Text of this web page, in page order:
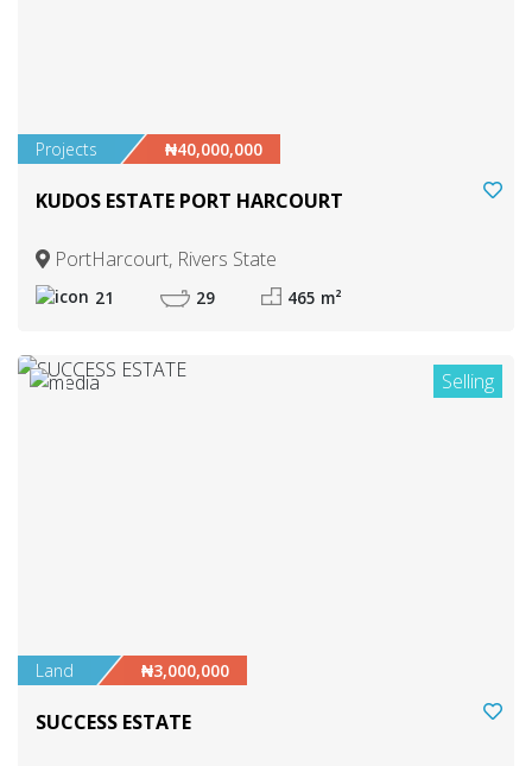
Projects ₦40,000,000
KUDOS ESTATE PORT HARCOURT
PortHarcourt, Rivers State
21 29 465 m²
1 Selling
Land ₦3,000,000
SUCCESS ESTATE